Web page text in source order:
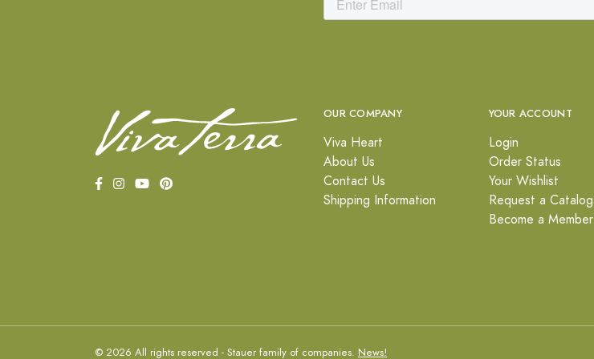
OUR COMPANY
Viva Heart
About Us
Contact Us
Shipping Information
YOUR ACCOUNT
Login
Order Status
Your Wishlist
Request a Catalog
Become a Member
© 2026 All rights reserved - Stauer family of companies. News!